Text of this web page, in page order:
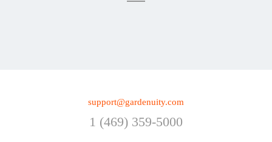
support@gardenuity.com
1 (469) 359-5000